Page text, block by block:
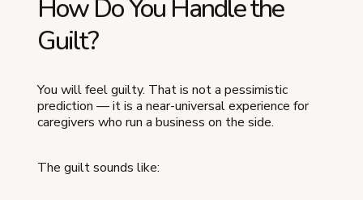
How Do You Handle the
Guilt?
You will feel guilty. That is not a pessimistic
prediction — it is a near-universal experience for
caregivers who run a business on the side.
The guilt sounds like: